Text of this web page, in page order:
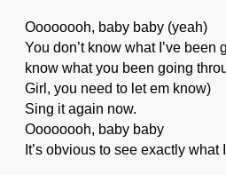
Oooooooh, baby baby (yeah)
You don’t know what I’ve been
know what you been going
Girl, you need to let em know)
Sing it again now.
Oooooooh, baby baby
It’s obvious to see exactly what